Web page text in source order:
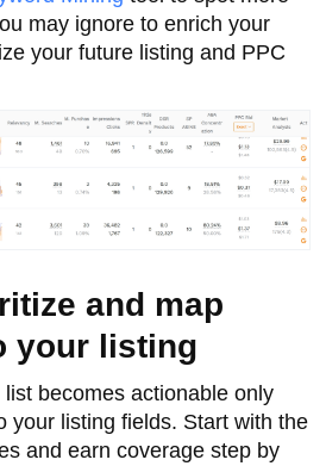
may ignore to enrich your
your future listing and PPC
and map
your listing
becomes actionable only
your listing fields. Start with the
and earn coverage step by